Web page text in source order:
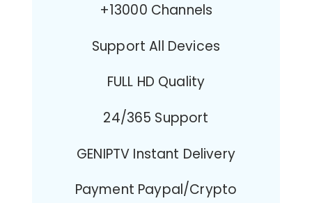
+13000 Channels
Support All Devices
FULL HD Quality
24/365 Support
GENIPTV Instant Delivery
Payment Paypal/Crypto